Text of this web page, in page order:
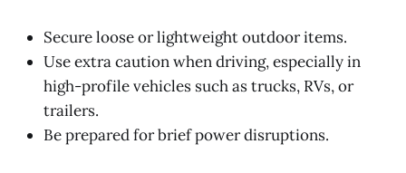
Secure loose or lightweight outdoor items.
Use extra caution when driving, especially in
high-profile vehicles such as trucks, RVs, or
trailers.
Be prepared for brief power disruptions.